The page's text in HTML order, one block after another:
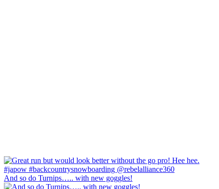
And so do Turnips….. with new goggles!